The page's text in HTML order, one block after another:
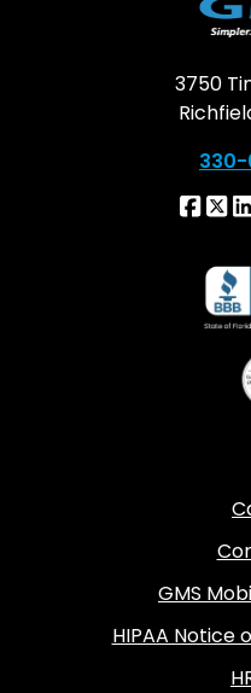
3750
330-
GMS
HIPAA Notice